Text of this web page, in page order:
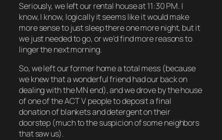
Seriously, we left our rental house at 11:30 PM. I
know, I know, logically it seems like it would make
more sense to just sleep there one more night, but it
we just needed to go, or we’d find more reasons to
linger the next morning.
So, we left our former home a total mess (because
we knew that a wonderful friend had our back on
dealing with the MN end), and we drove by the house
of one of the ACT V people to deposit a final
donation of blankets and detergent on their
doorstep (much to the suspicion of some neighbors
that saw us).